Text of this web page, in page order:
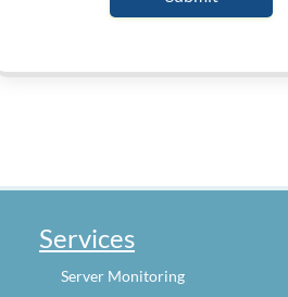
Services
Server Monitoring